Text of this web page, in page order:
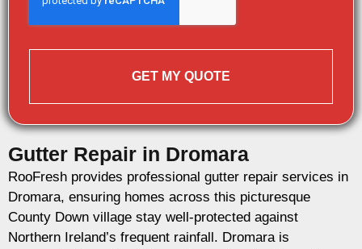
GET MY QUOTE
Gutter Repair in Dromara
RooFresh provides professional gutter repair services in
Dromara, ensuring homes across this picturesque
County Down village stay well-protected against
Northern Ireland’s frequent rainfall. Dromara is